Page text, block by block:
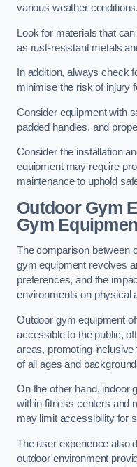
various weather conditions.
Look for materials that
as rust-resistant metals
In addition, always check
minimise the risk of injury
Consider equipment with
padded handles, and
Consider the installation
equipment may require
maintenance to uphold
Outdoor Gym
Gym
The comparison between
gym equipment revolves
preferences, and the
environments on physical
Outdoor gym equipment
accessible to the public,
areas, promoting
of all ages and
On the other hand, indoor
within fitness centers and
may limit accessibility for
The user experience also
outdoor environment